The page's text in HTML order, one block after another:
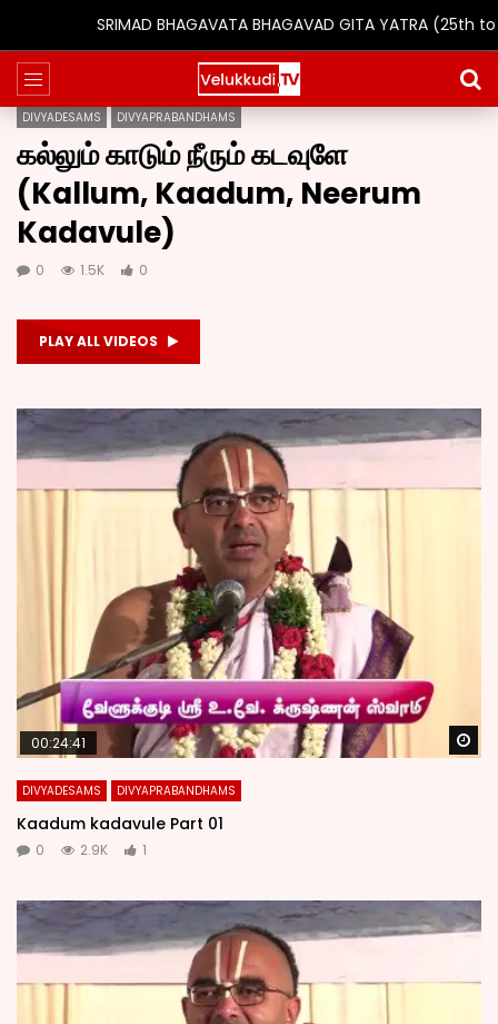
SRIMAD BHAGAVATA BHAGAVAD GITA YATRA (25th to
DIVYADESAMS DIVYAPRABANDHAMS
கல்லும் காடும் நீரும் கடவுளே
(Kallum, Kaadum, Neerum
Kadavule)
0 1.5K 0
PLAY ALL VIDEOS
00:24:41
DIVYADESAMS DIVYAPRABANDHAMS
Kaadum kadavule Part 01
0 2.9K 1